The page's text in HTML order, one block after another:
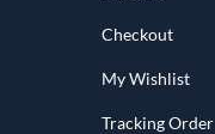
Checkout
My Wishlist
Tracking Order